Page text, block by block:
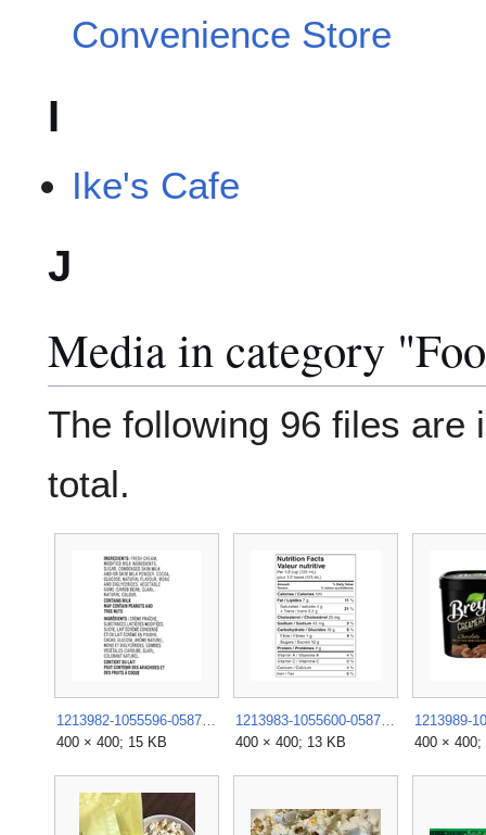
Convenience Store
I
Ike's Cafe
J
Media in category
The following 96 files are
total.
400 × 400; 15 KB
400 × 400; 13 KB
400 × 400;